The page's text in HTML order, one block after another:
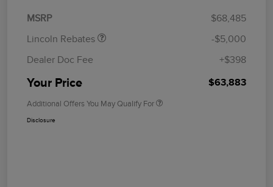
MSRP
$68,485
Lincoln Rebates
-$5,000
Dealer Doc Fee
+$398
Your Price $63,883
Additional Offers You May Qualify For
Disclosure